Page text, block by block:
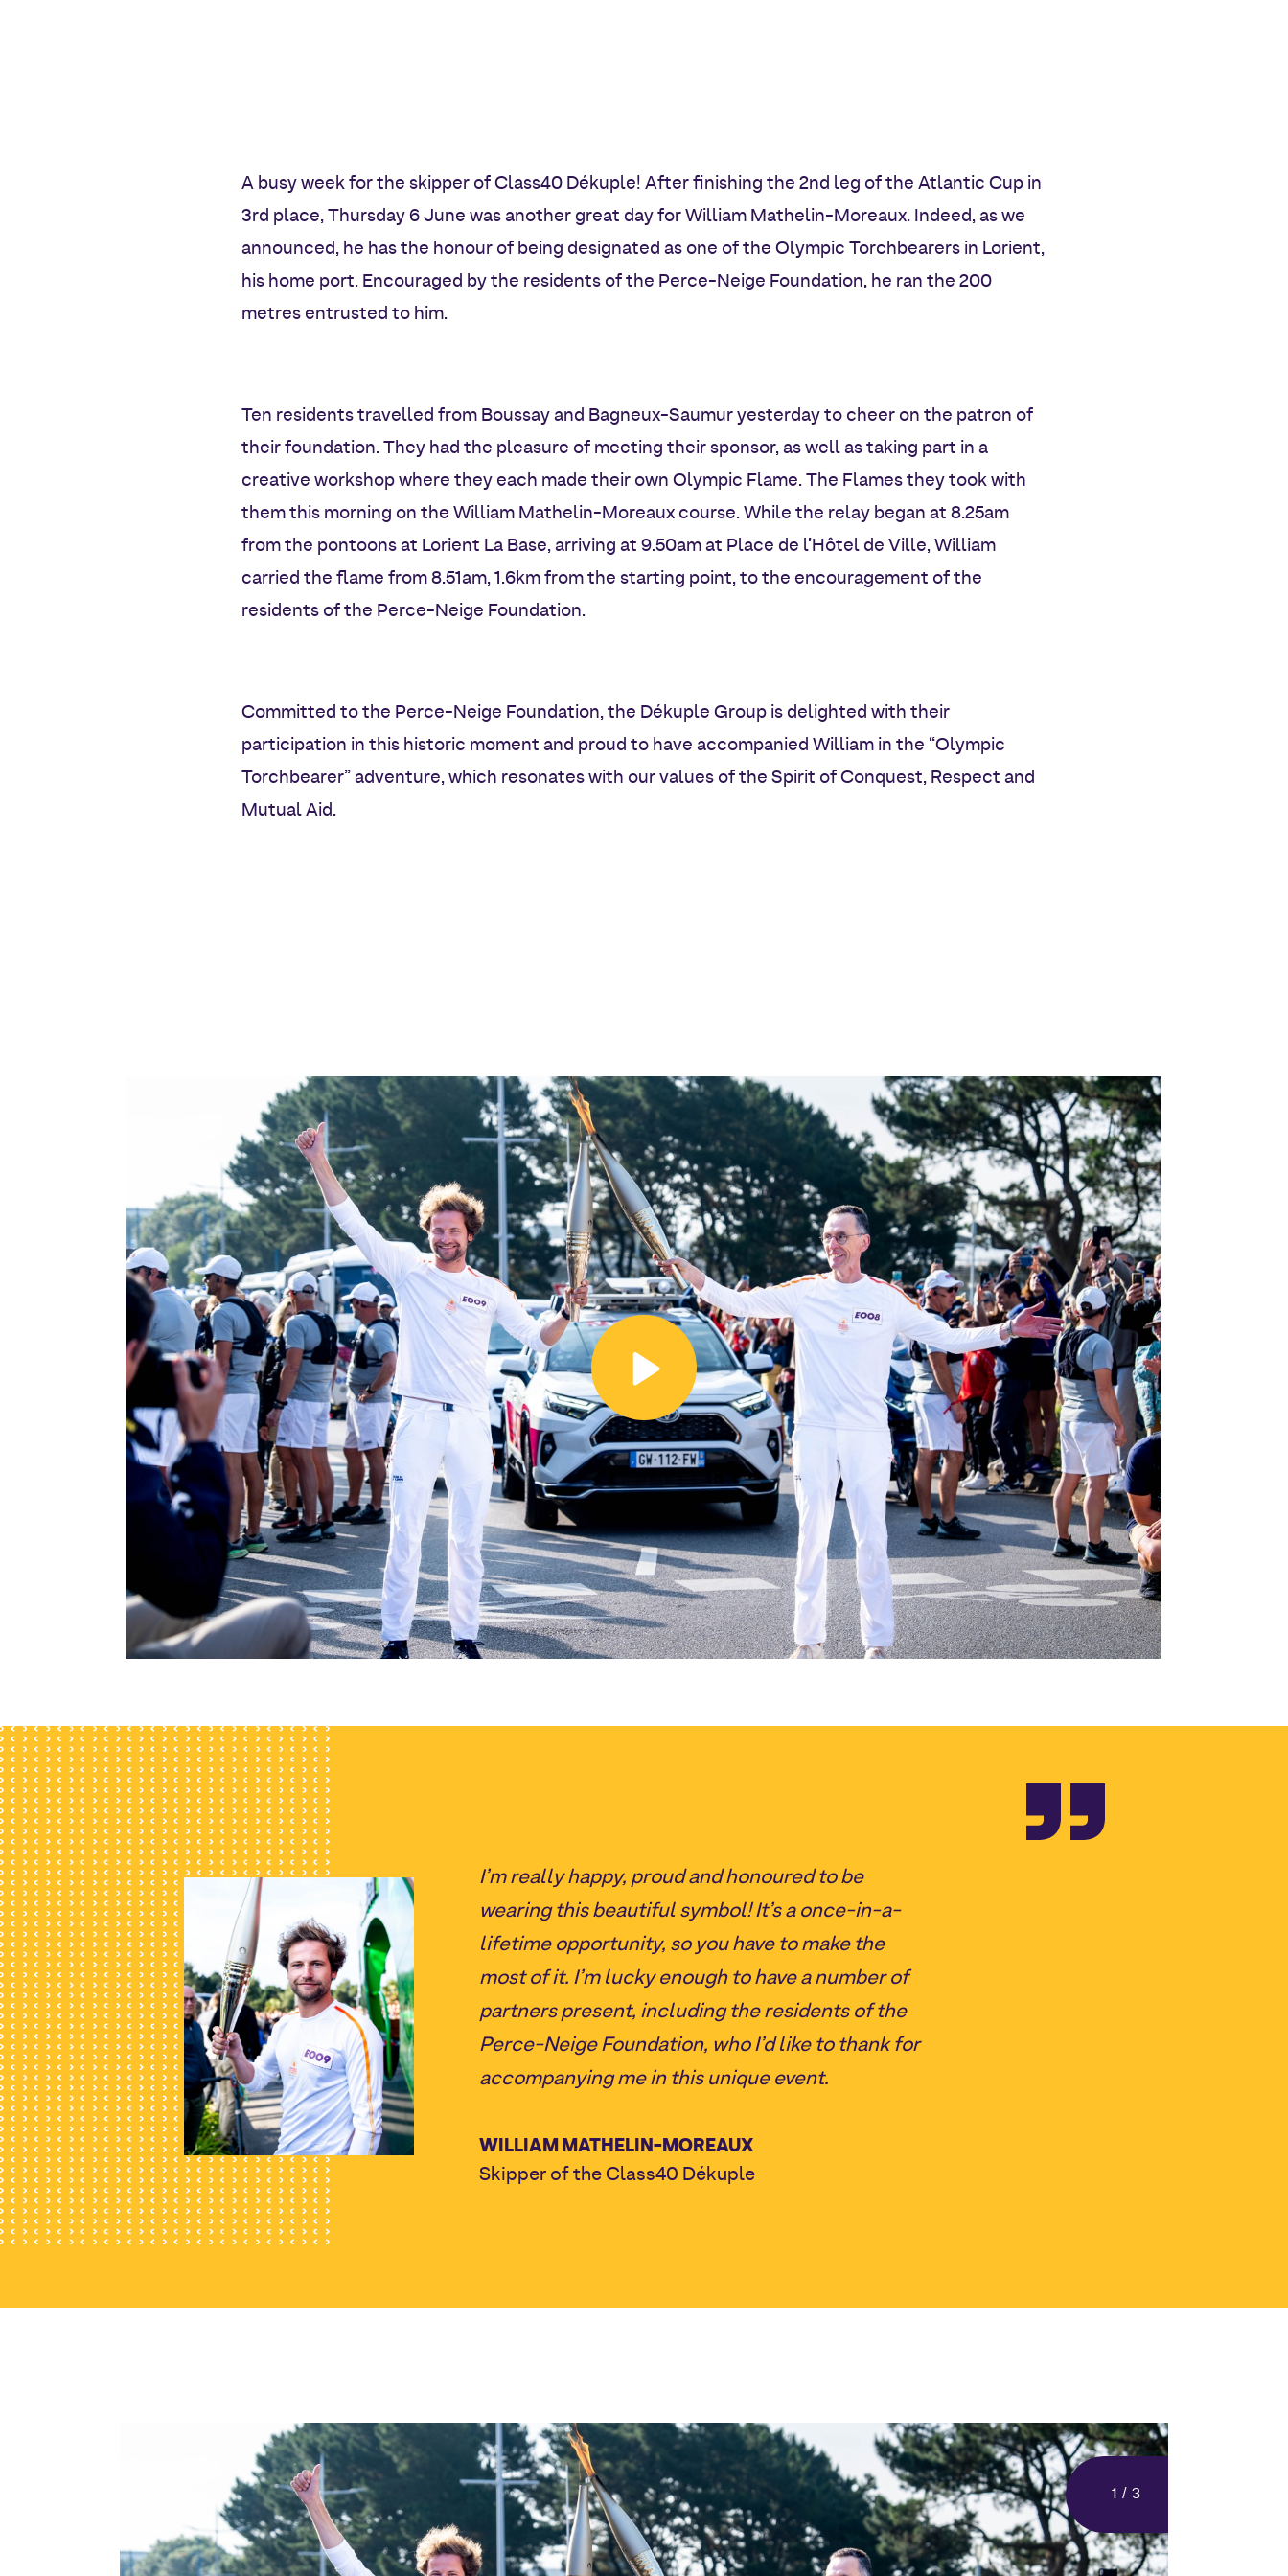
A busy week for the skipper of Class40 Dékuple! After finishing the 2nd leg of the Atlantic Cup in
3rd place, Thursday 6 June was another great day for William Mathelin-Moreaux. Indeed, as we
announced, he has the honour of being designated as one of the Olympic Torchbearers in Lorient,
his home port. Encouraged by the residents of the Perce-Neige Foundation, he ran the 200
metres entrusted to him.
Ten residents travelled from Boussay and Bagneux-Saumur yesterday to cheer on the patron of
their foundation. They had the pleasure of meeting their sponsor, as well as taking part in a
creative workshop where they each made their own Olympic Flame. The Flames they took with
them this morning on the William Mathelin-Moreaux course. While the relay began at 8.25am
from the pontoons at Lorient La Base, arriving at 9.50am at Place de l’Hôtel de Ville, William
carried the flame from 8.51am, 1.6km from the starting point, to the encouragement of the
residents of the Perce-Neige Foundation.
Committed to the Perce-Neige Foundation, the Dékuple Group is delighted with their
participation in this historic moment and proud to have accompanied William in the “Olympic
Torchbearer” adventure, which resonates with our values of the Spirit of Conquest, Respect and
Mutual Aid.
I’m really happy, proud and honoured to be
wearing this beautiful symbol! It’s a once-in-a-
lifetime opportunity, so you have to make the
most of it. I’m lucky enough to have a number of
partners present, including the residents of the
Perce-Neige Foundation, who I’d like to thank for
accompanying me in this unique event.
WILLIAM MATHELIN-MOREAUX
Skipper of the Class40 Dékuple
1 /3